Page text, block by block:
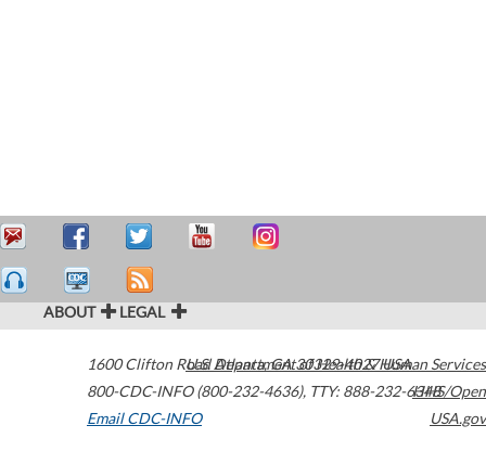
ABOUT LEGAL
1600 Clifton Road Atlanta,GA30329-4027USA
800-CDC-INFO (800-232-4636), TTY: 888-232-6348
Email CDC-INFO
U.S. Department of Health & Human Services
HHS/Open
USA.gov